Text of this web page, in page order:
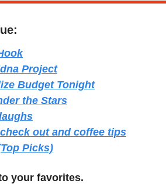
Project
Budget Tonight
the Stars
out and coffee tips
Picks)
your favorites.